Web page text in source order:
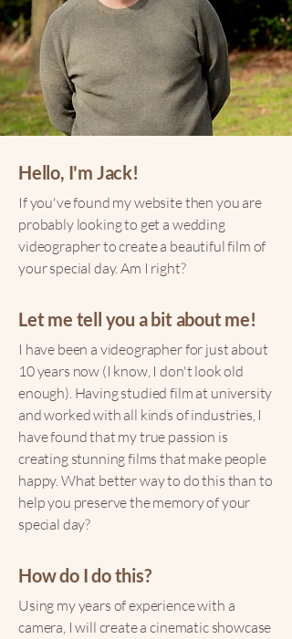
Hello, I'm Jack!
If you've found my website then you are
probably looking to get a wedding
videographer to create a beautiful film of
your special day. Am I right?
Let me tell you a bit about me!
I have been a videographer for just about
10 years now (I know, I don't look old
enough). Having studied film at university
and worked with all kinds of industries, I
have found that my true passion is
creating stunning films that make people
happy. What better way to do this than to
help you preserve the memory of your
special day?
How do I do this?
Using my years of experience with a
camera, I will create a cinematic showcase